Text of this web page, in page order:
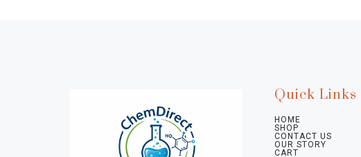
Quick Links
HOME
SHOP
CONTACT US
OUR STORY
CART